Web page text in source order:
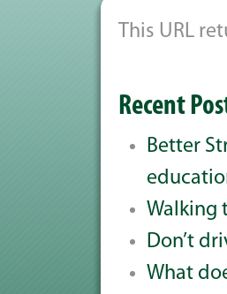
This URL
Recent
Better
Walking
Don’t
What